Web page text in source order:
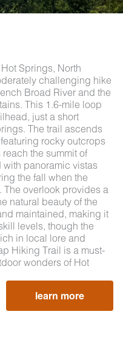
Springs, North
challenging hike
Broad River and the
This 1.6-mile loop
just a short
The trail ascends
rocky outcrops
the summit of
with panoramic vistas
the fall when the
overlook provides a
natural beauty of the
maintained, making it
levels, though the
in local lore and
Hiking Trail is a must-
wonders of Hot
learn more